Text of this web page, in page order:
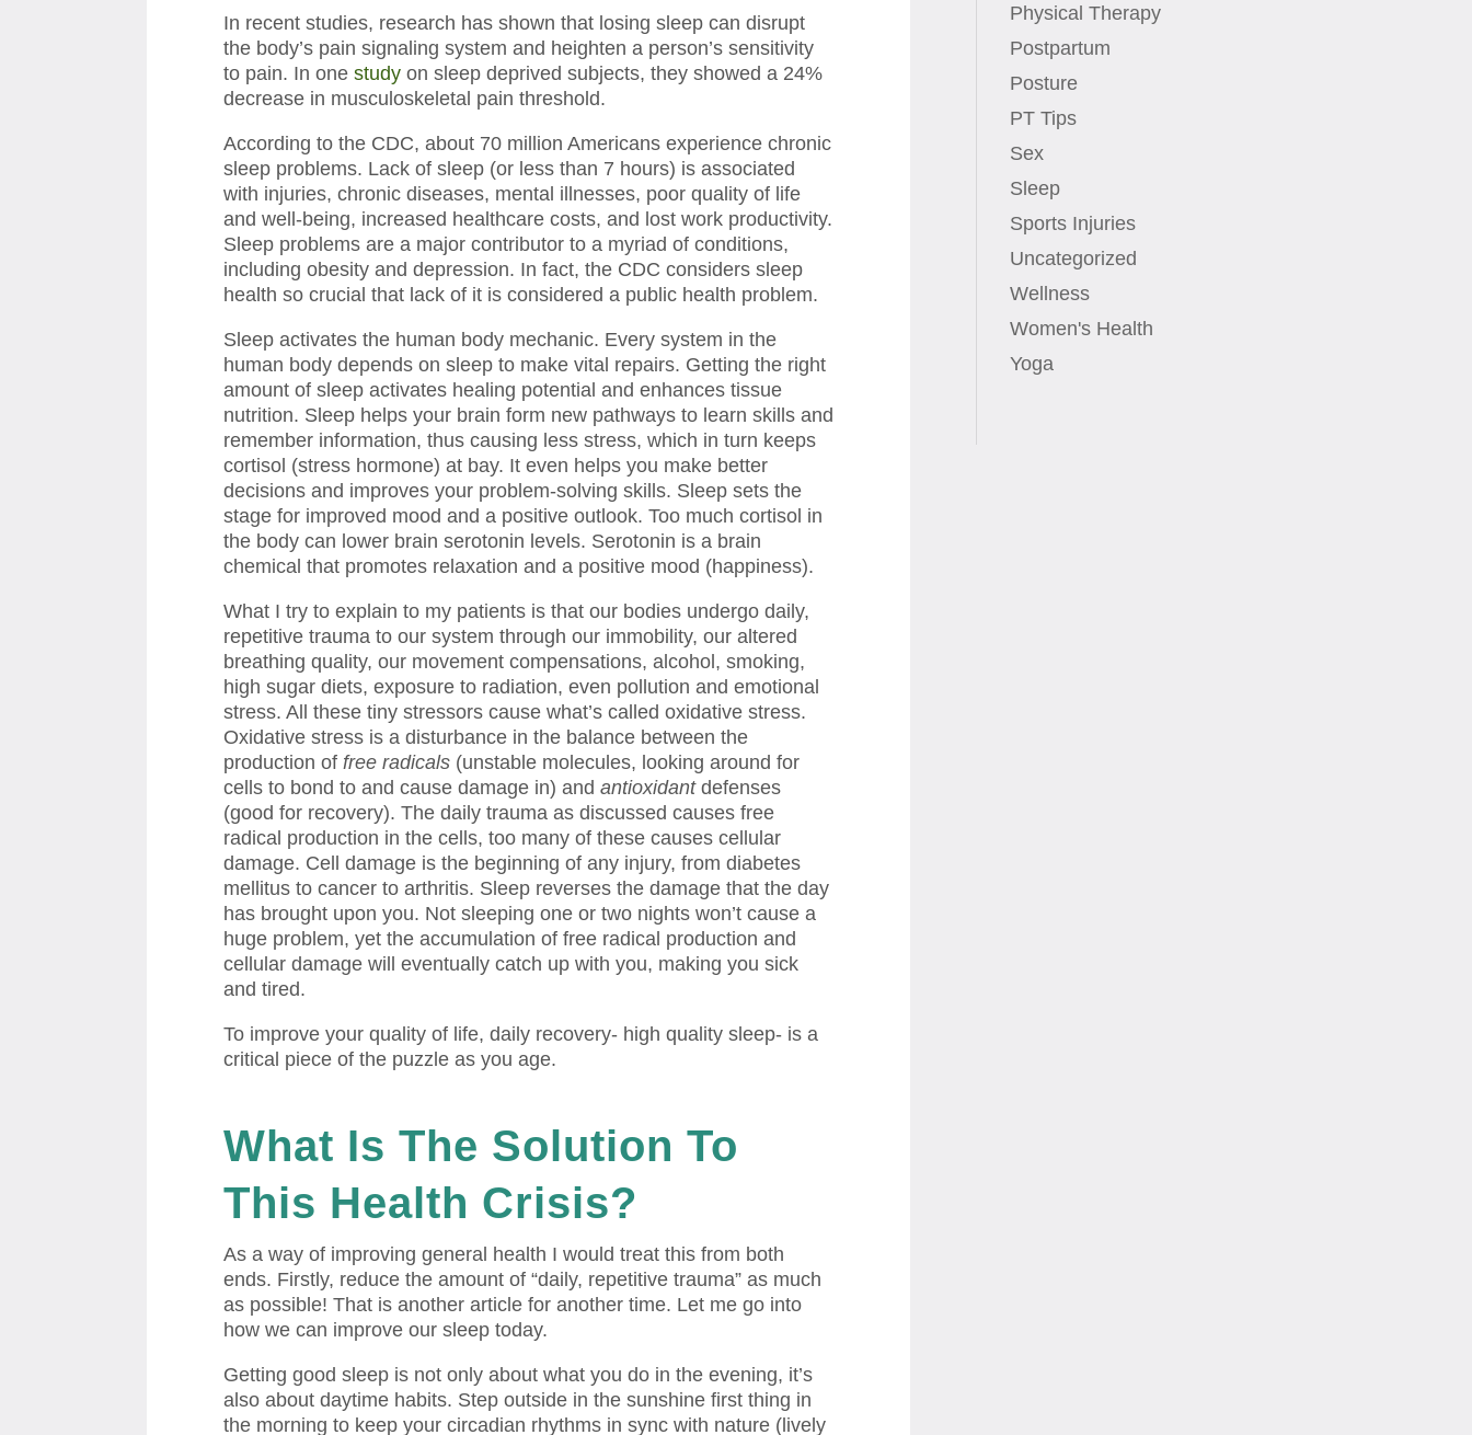
In recent studies, research has shown that losing sleep can disrupt
the body’s pain signaling system and heighten a person’s sensitivity
to pain. In one study on sleep deprived subjects, they showed a 24%
decrease in musculoskeletal pain threshold.
According to the CDC, about 70 million Americans experience chronic
sleep problems. Lack of sleep (or less than 7 hours) is associated
with injuries, chronic diseases, mental illnesses, poor quality of life
and well-being, increased healthcare costs, and lost work productivity.
Sleep problems are a major contributor to a myriad of conditions,
including obesity and depression. In fact, the CDC considers sleep
health so crucial that lack of it is considered a public health problem.
Sleep activates the human body mechanic. Every system in the
human body depends on sleep to make vital repairs. Getting the right
amount of sleep activates healing potential and enhances tissue
nutrition. Sleep helps your brain form new pathways to learn skills and
remember information, thus causing less stress, which in turn keeps
cortisol (stress hormone) at bay. It even helps you make better
decisions and improves your problem-solving skills. Sleep sets the
stage for improved mood and a positive outlook. Too much cortisol in
the body can lower brain serotonin levels. Serotonin is a brain
chemical that promotes relaxation and a positive mood (happiness).
What I try to explain to my patients is that our bodies undergo daily,
repetitive trauma to our system through our immobility, our altered
breathing quality, our movement compensations, alcohol, smoking,
high sugar diets, exposure to radiation, even pollution and emotional
stress. All these tiny stressors cause what’s called oxidative stress.
Oxidative stress is a disturbance in the balance between the
production of free radicals (unstable molecules, looking around for
cells to bond to and cause damage in) and antioxidant defenses
(good for recovery). The daily trauma as discussed causes free
radical production in the cells, too many of these causes cellular
damage. Cell damage is the beginning of any injury, from diabetes
mellitus to cancer to arthritis. Sleep reverses the damage that the day
has brought upon you. Not sleeping one or two nights won’t cause a
huge problem, yet the accumulation of free radical production and
cellular damage will eventually catch up with you, making you sick
and tired.
To improve your quality of life, daily recovery- high quality sleep- is a
critical piece of the puzzle as you age.
What Is The Solution To
This Health Crisis?
As a way of improving general health I would treat this from both
ends. Firstly, reduce the amount of “daily, repetitive trauma” as much
as possible! That is another article for another time. Let me go into
how we can improve our sleep today.
Getting good sleep is not only about what you do in the evening, it’s
also about daytime habits. Step outside in the sunshine first thing in
the morning to keep your circadian rhythms in sync with nature (lively
Physical Therapy
Postpartum
Posture
PT Tips
Sex
Sleep
Sports Injuries
Uncategorized
Wellness
Women's Health
Yoga